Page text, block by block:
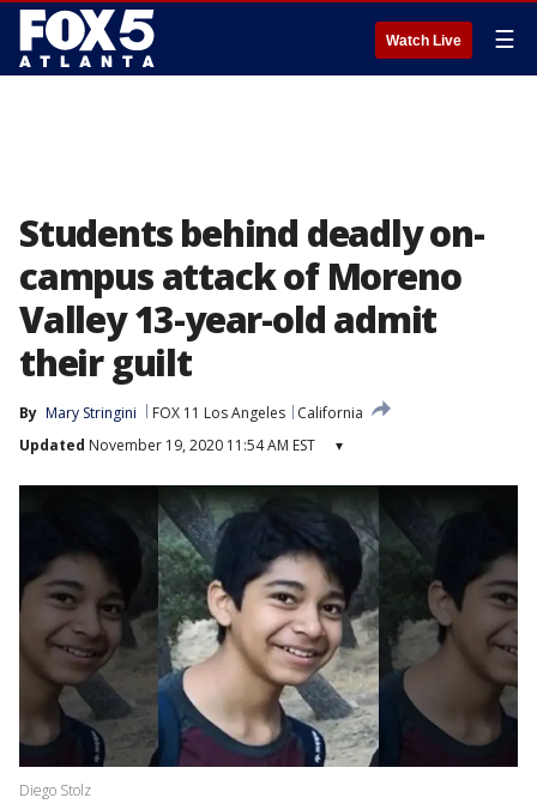
Watch Live ☰
Students behind deadly on-
campus attack of Moreno
Valley 13-year-old admit
their guilt
By Mary Stringini FOX 11 Los Angeles
California
Updated November 19, 2020 11:54 AM EST ▾
Diego Stolz